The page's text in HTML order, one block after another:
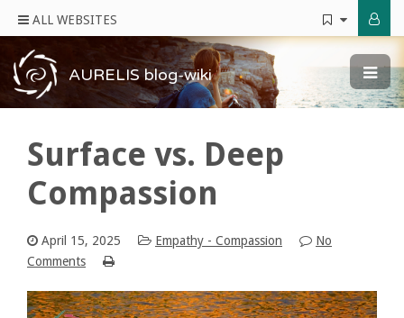
ALL WEBSITES
AURELIS blog-wiki
Surface vs. Deep
Compassion
April 15, 2025 Empathy - Compassion
No
Comments